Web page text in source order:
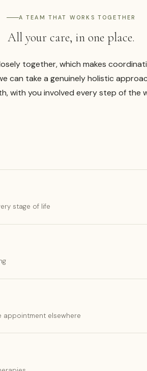
A TEAM THAT WORKS TOGETHER
All your care, in one place.
together, which makes
can take a genuinely holistic
with you involved every step of the
stage of life
appointment elsewhere